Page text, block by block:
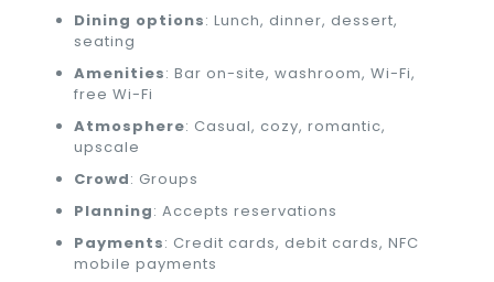
Dining options: Lunch, dinner, dessert,
seating
Amenities: Bar on-site, washroom, Wi-Fi,
free Wi-Fi
Atmosphere: Casual, cozy, romantic,
upscale
Crowd: Groups
Planning: Accepts reservations
Payments: Credit cards, debit cards, NFC
mobile payments